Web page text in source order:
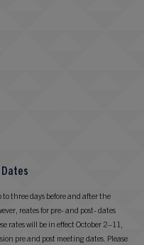
to three days before and after the
reates for pre- and post- dates
rates will be in effect October 2–11,
pre and post meeting dates. Please